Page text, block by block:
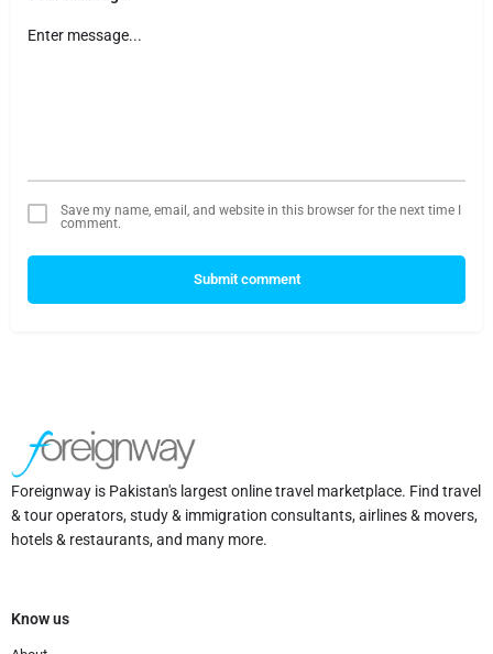
Save my name, email, and website in this browser for the next time I
comment.
Submit comment
Foreignway is Pakistan's largest online travel marketplace. Find travel
& tour operators, study & immigration consultants, airlines & movers,
hotels & restaurants, and many more.
Know us